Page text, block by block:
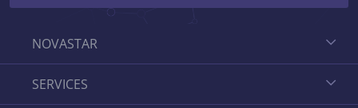
NOVASTAR
SERVICES